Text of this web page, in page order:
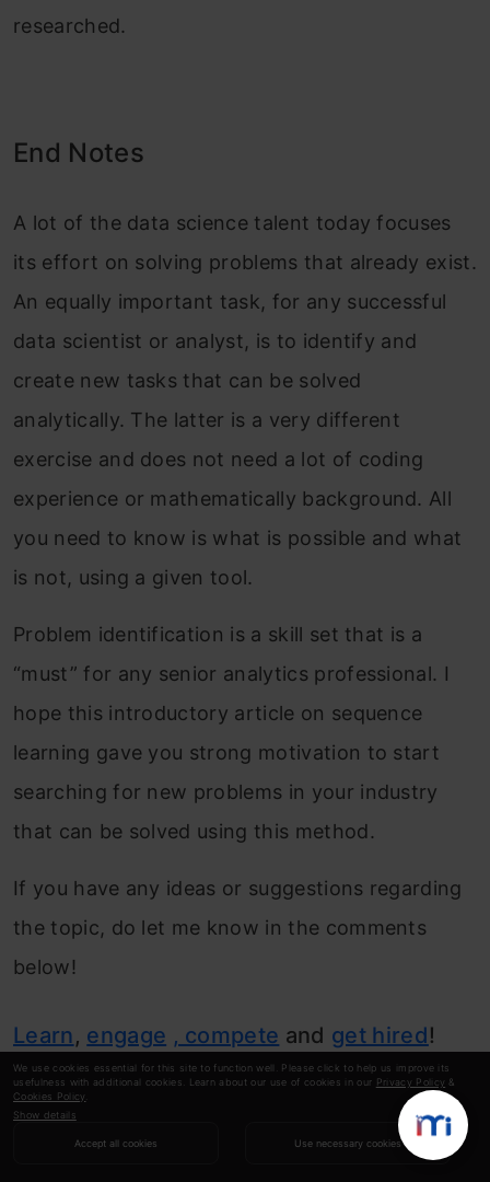
We use cookies essential for this site to function well. Please click to help us improve its
usefulness with additional cookies. Learn about our use of cookies in our Privacy Policy &
Cookies Policy
Show details
Accept all cookies Use necessary cookies
researched.
End Notes
A lot of the data science talent today focuses
its effort on solving problems that already exist.
An equally important task, for any successful
data scientist or analyst, is to identify and
create new tasks that can be solved
analytically. The latter is a very different
exercise and does not need a lot of coding
experience or mathematically background. All
you need to know is what is possible and what
is not, using a given tool.
Problem identification is a skill set that is a
“must” for any senior analytics professional. I
hope this introductory article on sequence
learning gave you strong motivation to start
searching for new problems in your industry
that can be solved using this method.
If you have any ideas or suggestions regarding
the topic, do let me know in the comments
below!
Learn, engage , compete and get hired!